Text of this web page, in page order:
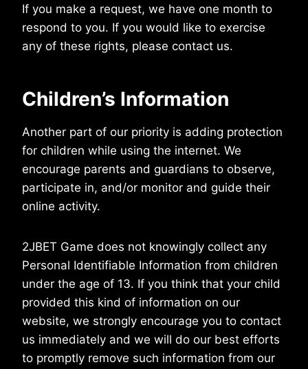
If you make a request, we have one month to
respond to you. If you would like to exercise
any of these rights, please contact us.
Children’s Information
Another part of our priority is adding protection
for children while using the internet. We
encourage parents and guardians to observe,
participate in, and/or monitor and guide their
online activity.
2JBET Game does not knowingly collect any
Personal Identifiable Information from children
under the age of 13. If you think that your child
provided this kind of information on our
website, we strongly encourage you to contact
us immediately and we will do our best efforts
to promptly remove such information from our